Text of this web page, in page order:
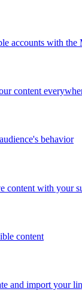
accounts with
content
behavior
content with your
content
and import your